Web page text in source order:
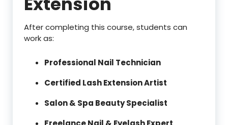
After completing this course, students can
work as:
Professional Nail Technician
Certified Lash Extension Artist
Salon & Spa Beauty Specialist